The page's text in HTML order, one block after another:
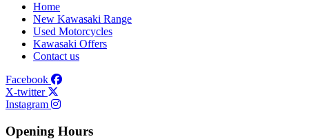
Home
New Kawasaki Range
Used Motorcycles
Kawasaki Offers
Contact us
Facebook
X-twitter
Instagram
Opening Hours